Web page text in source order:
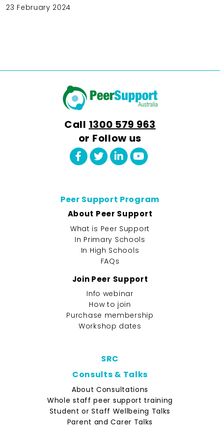
23 February 2024
Call 1300 579 963
or Follow us
Peer Support Program
About Peer Support
What is Peer Support
In Primary Schools
In High Schools
FAQs
Join Peer Support
Info webinar
How to join
Purchase membership
Workshop dates
SRC
Consults & Talks
About Consultations
Whole staff peer support training
Student or Staff Wellbeing Talks
Parent and Carer Talks